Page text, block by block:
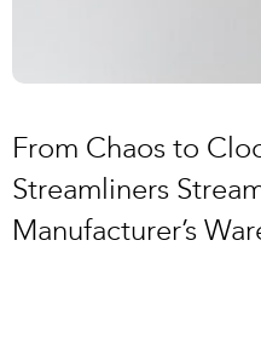
From Chaos to
Streamliners
Manufacturer’s